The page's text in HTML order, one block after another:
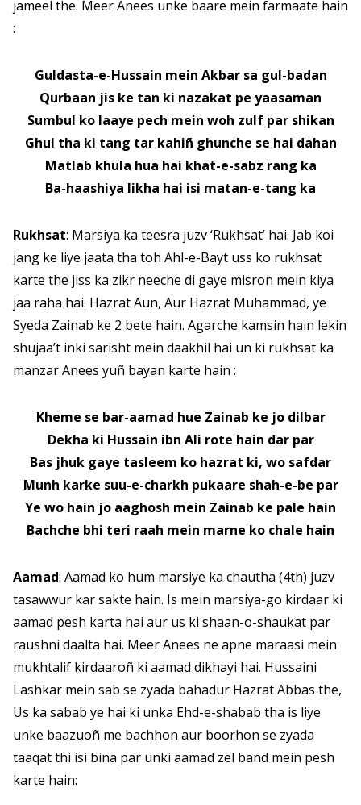
jameel the. Meer Anees unke baare mein farmaate hain
:
Guldasta-e-Hussain mein Akbar sa gul-badan
Qurbaan jis ke tan ki nazakat pe yaasaman
Sumbul ko laaye pech mein woh zulf par shikan
Ghul tha ki tang tar kahiñ ghunche se hai dahan
Matlab khula hua hai khat-e-sabz rang ka
Ba-haashiya likha hai isi matan-e-tang ka
Rukhsat: Marsiya ka teesra juzv ‘Rukhsat’ hai. Jab koi
jang ke liye jaata tha toh Ahl-e-Bayt uss ko rukhsat
karte the jiss ka zikr neeche di gaye misron mein kiya
jaa raha hai. Hazrat Aun, Aur Hazrat Muhammad, ye
Syeda Zainab ke 2 bete hain. Agarche kamsin hain lekin
shujaa’t inki sarisht mein daakhil hai un ki rukhsat ka
manzar Anees yuñ bayan karte hain :
Kheme se bar-aamad hue Zainab ke jo dilbar
Dekha ki Hussain ibn Ali rote hain dar par
Bas jhuk gaye tasleem ko hazrat ki, wo safdar
Munh karke suu-e-charkh pukaare shah-e-be par
Ye wo hain jo aaghosh mein Zainab ke pale hain
Bachche bhi teri raah mein marne ko chale hain
Aamad: Aamad ko hum marsiye ka chautha (4th) juzv
tasawwur kar sakte hain. Is mein marsiya-go kirdaar ki
aamad pesh karta hai aur us ki shaan-o-shaukat par
raushni daalta hai. Meer Anees ne apne maraasi mein
mukhtalif kirdaaroñ ki aamad dikhayi hai. Hussaini
Lashkar mein sab se zyada bahadur Hazrat Abbas the,
Us ka sabab ye hai ki unka Ehd-e-shabab tha is liye
unke baazuoñ me bachhon aur boorhon se zyada
taaqat thi isi bina par unki aamad zel band mein pesh
karte hain: